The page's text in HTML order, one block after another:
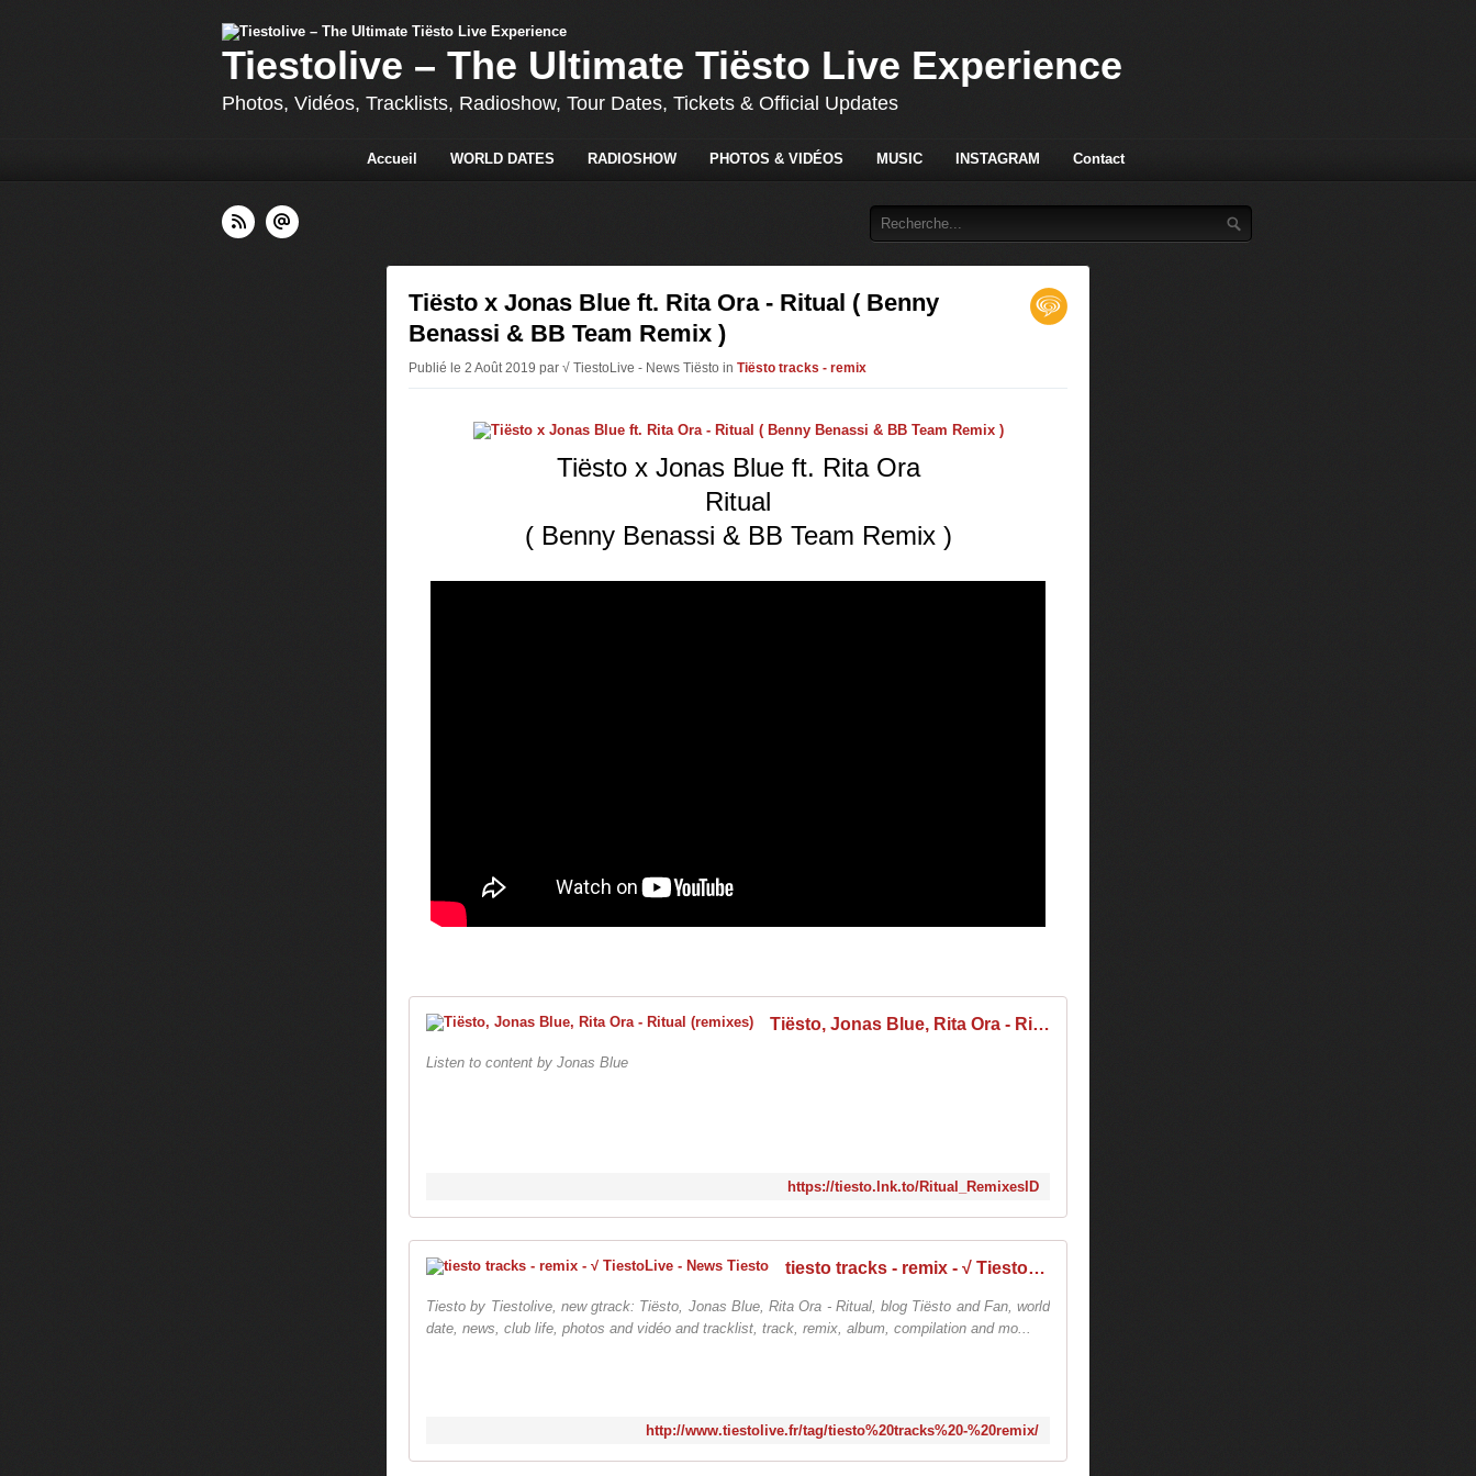
Tiestolive – The Ultimate Tiësto Live Experience
Photos, Vidéos, Tracklists, Radioshow, Tour Dates, Tickets & Official Updates
Accueil WORLD DATES RADIOSHOW PHOTOS & VIDÉOS MUSIC INSTAGRAM Contact
Tiësto x Jonas Blue ft. Rita Ora - Ritual ( Benny
Benassi & BB Team Remix )
Publié le 2 Août 2019 par √ TiestoLive - News Tiësto in Tiësto tracks - remix
Tiësto x Jonas Blue ft. Rita Ora
Ritual
( Benny Benassi & BB Team Remix )
Tiësto, Jonas Blue, Rita Ora - Ritual (remixes)
Listen to content by Jonas Blue
https://tiesto.lnk.to/Ritual_RemixesID
tiesto tracks - remix - √ TiestoLive - News Tiesto
Tiesto by Tiestolive, new gtrack: Tiësto, Jonas Blue, Rita Ora - Ritual, blog Tiësto and Fan, world
date, news, club life, photos and vidéo and tracklist, track, remix, album, compilation and mo...
http://www.tiestolive.fr/tag/tiesto%20tracks%20-%20remix/